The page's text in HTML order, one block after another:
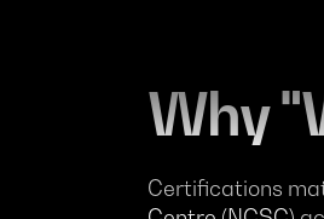
Why
Certifications